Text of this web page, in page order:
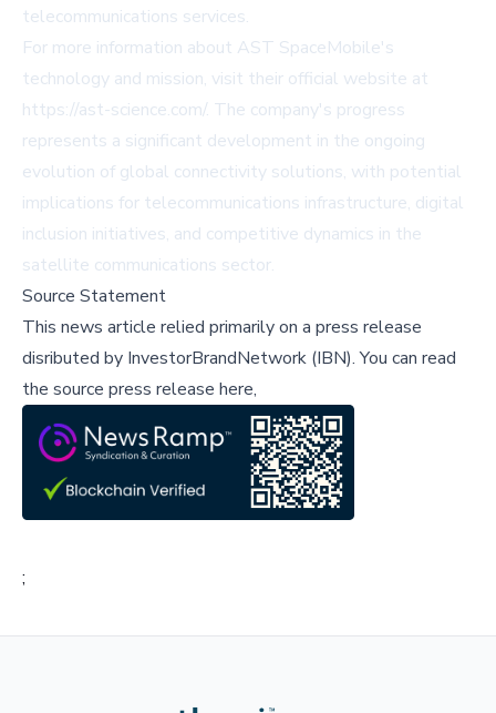
telecommunications services.
For more information about AST SpaceMobile's
technology and mission, visit their official website at
https://ast-science.com/. The company's progress
represents a significant development in the ongoing
evolution of global connectivity solutions, with potential
implications for telecommunications infrastructure, digital
inclusion initiatives, and competitive dynamics in the
satellite communications sector.
Source Statement
This news article relied primarily on a press release
disributed by InvestorBrandNetwork (IBN).You can read
the source press release here,
;